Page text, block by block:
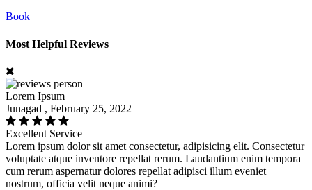
Book
Most Helpful Reviews
Lorem Ipsum
Junagad , February 25, 2022
Excellent Service
Lorem ipsum dolor sit amet consectetur, adipisicing elit. Consectetur
voluptate atque inventore repellat rerum. Laudantium enim tempora
cum rerum aspernatur dolores repellat adipisci illum eveniet
nostrum, officia velit neque animi?